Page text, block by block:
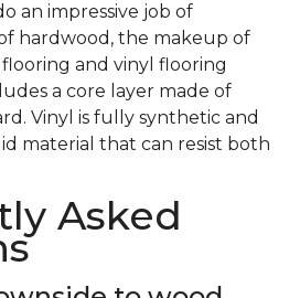
an impressive job of
hardwood, the makeup of
and vinyl flooring
a core layer made of
Vinyl is fully synthetic and
material that can resist both
Asked